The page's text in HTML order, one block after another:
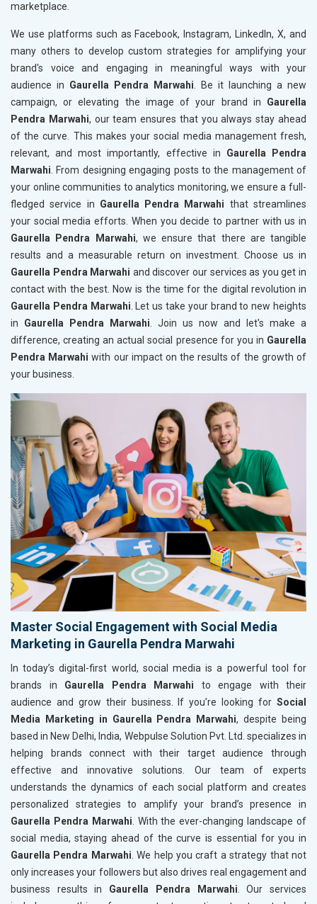
marketplace.
We use platforms such as Facebook, Instagram, LinkedIn, X, and
many others to develop custom strategies for amplifying your
brand's voice and engaging in meaningful ways with your
audience in Gaurella Pendra Marwahi. Be it launching a new
campaign, or elevating the image of your brand in Gaurella
Pendra Marwahi, our team ensures that you always stay ahead
of the curve. This makes your social media management fresh,
relevant, and most importantly, effective in Gaurella Pendra
Marwahi. From designing engaging posts to the management of
your online communities to analytics monitoring, we ensure a full-
fledged service in Gaurella Pendra Marwahi that streamlines
your social media efforts. When you decide to partner with us in
Gaurella Pendra Marwahi, we ensure that there are tangible
results and a measurable return on investment. Choose us in
Gaurella Pendra Marwahi and discover our services as you get in
contact with the best. Now is the time for the digital revolution in
Gaurella Pendra Marwahi. Let us take your brand to new heights
in Gaurella Pendra Marwahi. Join us now and let's make a
difference, creating an actual social presence for you in Gaurella
Pendra Marwahi with our impact on the results of the growth of
your business.
Master Social Engagement with Social Media
Marketing in Gaurella Pendra Marwahi
In today’s digital-first world, social media is a powerful tool for
brands in Gaurella Pendra Marwahi to engage with their
audience and grow their business. If you’re looking for Social
Media Marketing in Gaurella Pendra Marwahi, despite being
based in New Delhi, India, Webpulse Solution Pvt. Ltd. specializes in
helping brands connect with their target audience through
effective and innovative solutions. Our team of experts
understands the dynamics of each social platform and creates
personalized strategies to amplify your brand’s presence in
Gaurella Pendra Marwahi . With the ever-changing landscape of
social media, staying ahead of the curve is essential for you in
Gaurella Pendra Marwahi . We help you craft a strategy that not
only increases your followers but also drives real engagement and
business results in Gaurella Pendra Marwahi . Our services